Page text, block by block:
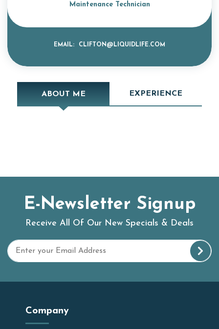
Maintenance Technician
EMAIL: CLIFTON@LIQUIDLIFE.COM
ABOUT ME EXPERIENCE
E-Newsletter Signup
Receive All Of Our New Specials & Deals
Company